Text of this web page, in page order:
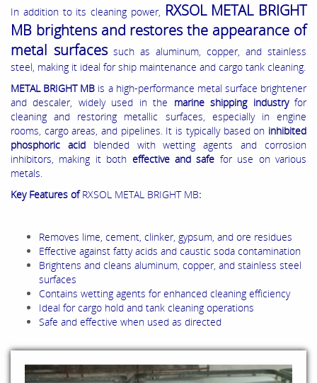
In addition to its cleaning power, RXSOL METAL BRIGHT
MB brightens and restores the appearance of
metal surfacessuch as aluminum, copper, and stainless
steel, making it ideal for ship maintenance and cargo tank cleaning.
METAL BRIGHT MB is a high-performance metal surface brightener
and descaler, widely used in the marine shipping industryfor
cleaning and restoring metallic surfaces, especially in engine
rooms, cargo areas, and pipelines. It is typically based on inhibited
phosphoric acidblended with wetting agents and corrosion
inhibitors, making it both effective and safe for use on various
metals.
Key Features ofRXSOL METAL BRIGHT MB:
Removes lime, cement, clinker, gypsum, and ore residues
Effective against fatty acids and caustic soda contamination
Brightens and cleans aluminum, copper, and stainless steel
surfaces
Contains wetting agents for enhanced cleaning efficiency
Ideal for cargo hold and tank cleaning operations
Safe and effective when used as directed